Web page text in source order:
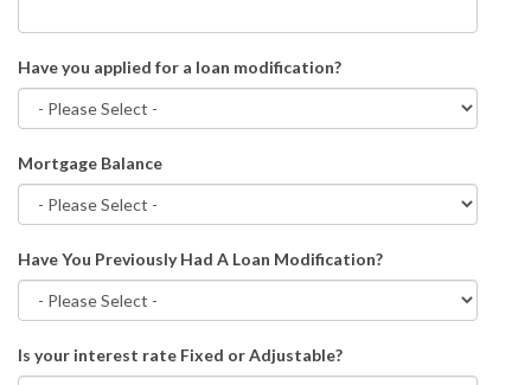
Have you applied for a loan modification?
Mortgage Balance
Have You Previously Had A Loan Modification?
Is your interest rate Fixed or Adjustable?